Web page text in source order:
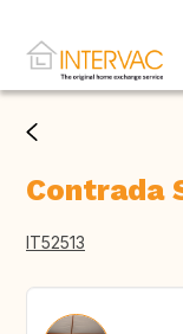
Contrada
IT52513